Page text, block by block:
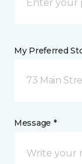
My Preferred
73 Main
Message *